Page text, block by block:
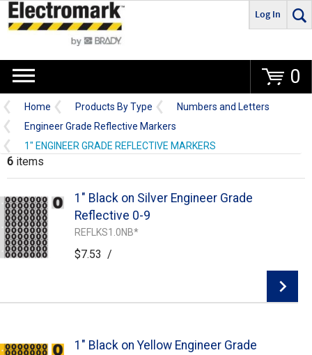
Go
Log In
0
Home Products By Type
Numbers and Letters
Engineer Grade Reflective Markers
1" ENGINEER GRADE REFLECTIVE MARKERS
6 items
1" Black on Silver Engineer Grade
Reflective 0-9
REFLKS1.0NB*
$7.53 /
1" Black on Yellow Engineer Grade